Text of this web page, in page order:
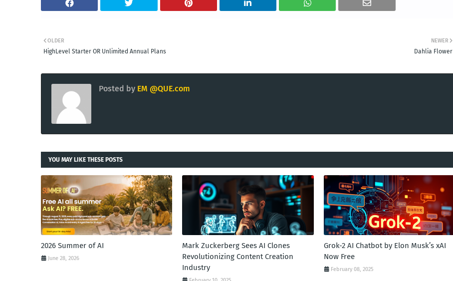
NEWER
Dahlia Flower
OLDER
HighLevel Starter OR Unlimited Annual Plans
Posted by EM @QUE.com
YOU MAY LIKE THESE POSTS
2026 Summer of AI
June 28, 2026
Mark Zuckerberg Sees AI Clones
Revolutionizing Content Creation
Industry
Grok-2 AI Chatbot by Elon Musk’s xAI
Now Free
February 08, 2025